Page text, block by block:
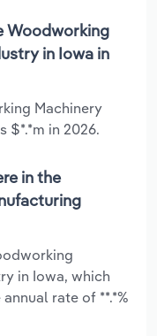
Woodworking
in Iowa in
Machinery
$*.*m in 2026.
in the
in Iowa, which
rate of **.*%